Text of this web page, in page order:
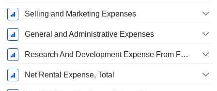
Selling and Marketing Expenses
General and Administrative Expenses
Research And Development Expense From Footnotes
Net Rental Expense, Total